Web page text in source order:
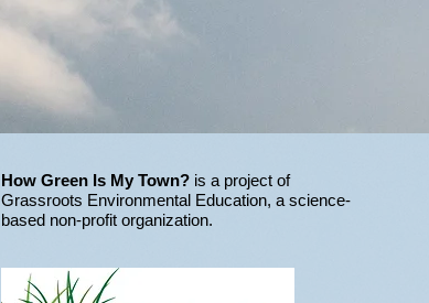
How Green Is My Town? is a project of
Grassroots Environmental Education, a science-
based non-profit organization.